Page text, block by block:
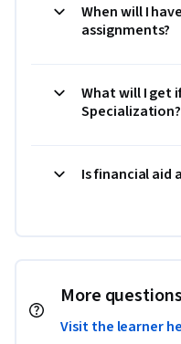
When will I
assignments?
What will I get
Specialization?
Is financial aid
More questions
Visit the learner